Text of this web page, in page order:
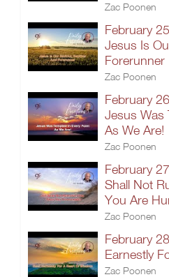
Zac Poonen
February
Jesus Is
Forerunner
Zac Poonen
February
Jesus Was
As We Are!
Zac Poonen
February
Shall Not
You Are
Zac Poonen
February
Earnestly
Zac Poonen